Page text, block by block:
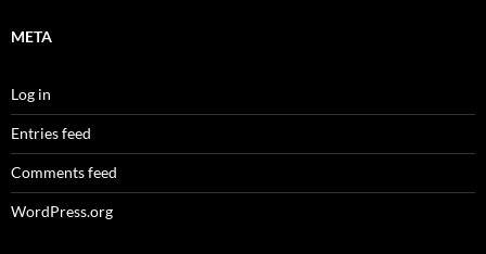
META
Log in
Entries feed
Comments feed
WordPress.org